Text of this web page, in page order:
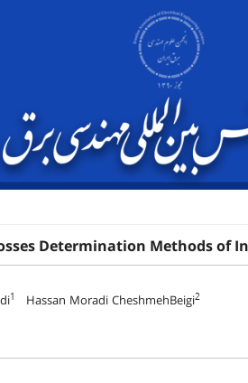
Determination Methods of
1 Hassan Moradi CheshmehBeigi2